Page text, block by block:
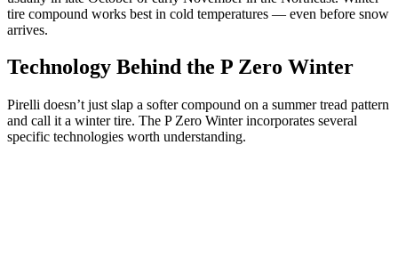
tire compound works best in cold temperatures — even before snow
arrives.
Technology Behind the P Zero Winter
Pirelli doesn’t just slap a softer compound on a summer tread pattern
and call it a winter tire. The P Zero Winter incorporates several
specific technologies worth understanding.